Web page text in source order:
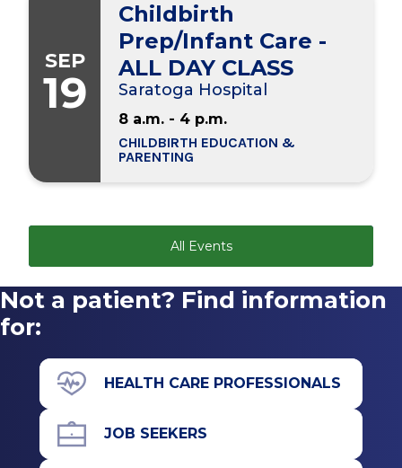
SEP
19
Childbirth
Prep/Infant Care -
ALL DAY CLASS
Saratoga Hospital
8 a.m. - 4 p.m.
CHILDBIRTH EDUCATION &
PARENTING
All Events
Not a patient? Find information
for:
HEALTH CARE PROFESSIONALS
JOB SEEKERS